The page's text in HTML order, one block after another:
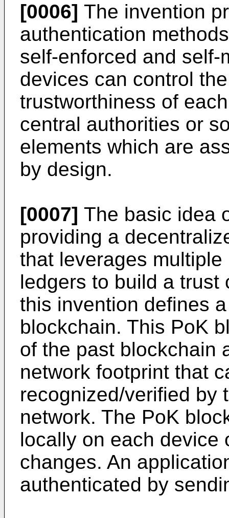
[0006] The invention
authentication
self-enforced and self-
devices can control
trustworthiness of
central authorities or
elements which are
by design.
[0007] The basic idea
providing a
that leverages
ledgers to build a trust
this invention defines
blockchain. This PoK
of the past blockchain
network footprint that
recognized/verified by
network. The PoK
locally on each device
changes. An
authenticated by